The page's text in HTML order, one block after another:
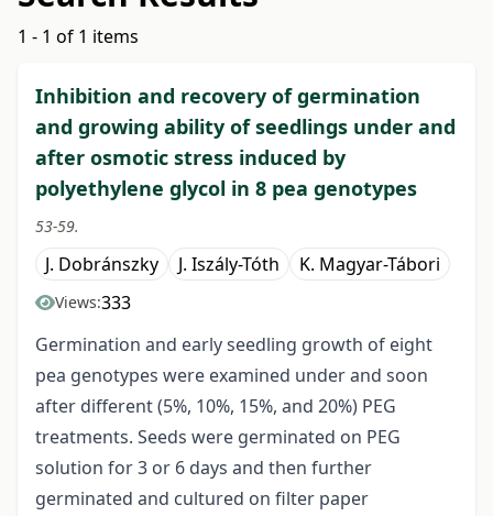
1 - 1 of 1 items
Inhibition and recovery of germination
and growing ability of seedlings under and
after osmotic stress induced by
polyethylene glycol in 8 pea genotypes
53-59.
J. Dobránszky J. Iszály-Tóth K. Magyar-Tábori
Views:333
Germination and early seedling growth of eight
pea genotypes were examined under and soon
after different (5%, 10%, 15%, and 20%) PEG
treatments. Seeds were germinated on PEG
solution for 3 or 6 days and then further
germinated and cultured on filter paper